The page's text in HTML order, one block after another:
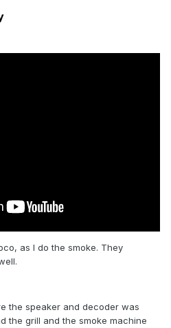
as I do the smoke. They
the speaker and decoder was
the grill and the smoke machine